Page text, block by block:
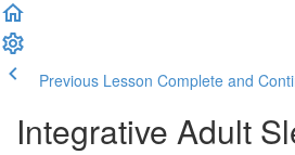
Previous Lesson Complete and
Integrative Adult